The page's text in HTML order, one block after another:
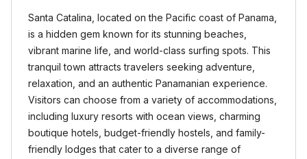
Santa Catalina, located on the Pacific coast of Panama,
is a hidden gem known for its stunning beaches,
vibrant marine life, and world-class surfing spots. This
tranquil town attracts travelers seeking adventure,
relaxation, and an authentic Panamanian experience.
Visitors can choose from a variety of accommodations,
including luxury resorts with ocean views, charming
boutique hotels, budget-friendly hostels, and family-
friendly lodges that cater to a diverse range of